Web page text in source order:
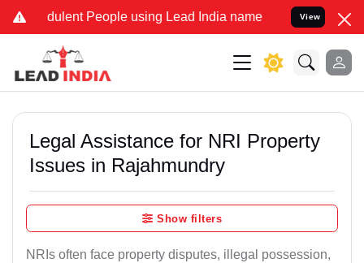
People using Lead India name to Resolve your Legal
View
Legal Assistance for NRI Property
Issues in Rajahmundry
Show filters
NRIs often face property disputes, illegal possession,